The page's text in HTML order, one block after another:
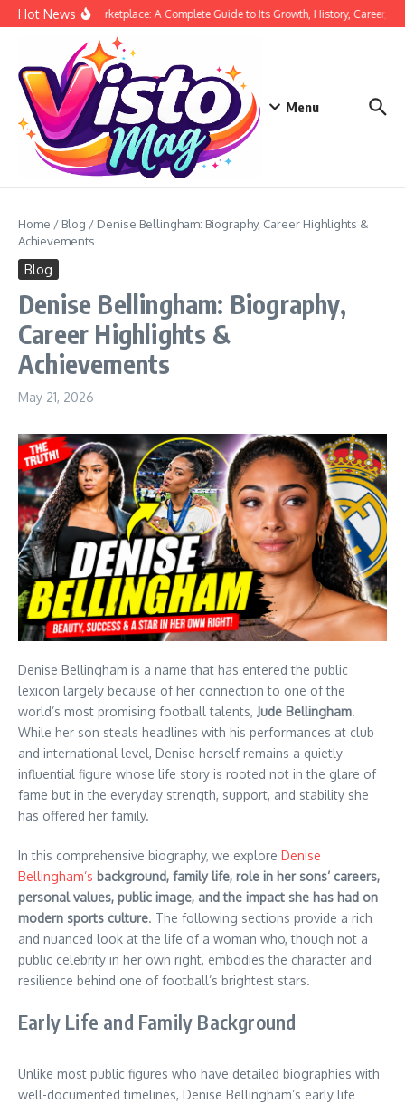
Skip to content
Hot NewsSiege Marketplace: A Complete Guide to Its Growth, History, Career,
Menu
Home / Blog / Denise Bellingham: Biography, Career Highlights &
Achievements
Blog
Denise Bellingham: Biography,
Career Highlights &
Achievements
May 21, 2026
Denise Bellingham is a name that has entered the public
lexicon largely because of her connection to one of the
world’s most promising football talents, Jude Bellingham.
While her son steals headlines with his performances at club
and international level, Denise herself remains a quietly
influential figure whose life story is rooted not in the glare of
fame but in the everyday strength, support, and stability she
has offered her family.
In this comprehensive biography, we explore Denise
Bellingham’s background, family life, role in her sons’ careers,
personal values, public image, and the impact she has had on
modern sports culture. The following sections provide a rich
and nuanced look at the life of a woman who, though not a
public celebrity in her own right, embodies the character and
resilience behind one of football’s brightest stars.
Early Life and Family Background
Unlike most public figures who have detailed biographies with
well-documented timelines, Denise Bellingham’s early life